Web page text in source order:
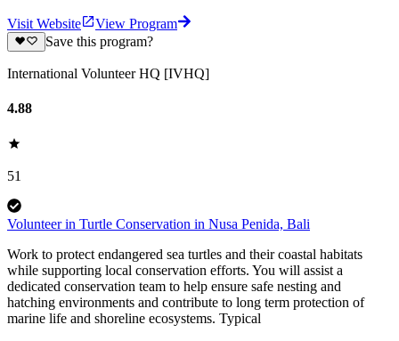
Visit Website
View Program
Save this program?
International Volunteer HQ [IVHQ]
4.88
51
Volunteer in Turtle Conservation in Nusa Penida, Bali
Work to protect endangered sea turtles and their coastal habitats
while supporting local conservation efforts. You will assist a
dedicated conservation team to help ensure safe nesting and
hatching environments and contribute to long term protection of
marine life and shoreline ecosystems. Typical